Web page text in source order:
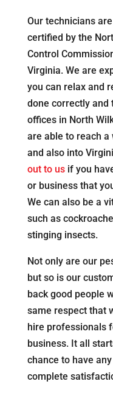
Our technicians
certified by the
Control
Virginia. We are
you can relax and
done correctly and
offices in North
are able to reach a
and also into
out to usif you
or business that
We can also be a
such as
stinging insects.
Not only are our
but so is our
back good people
same respect that
hire professionals
business. It all
chance to have
complete